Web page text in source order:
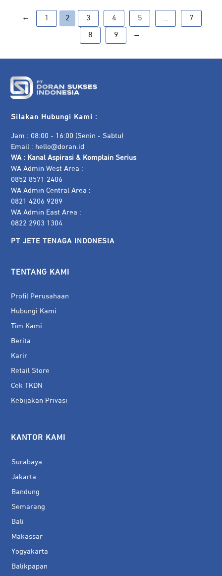
← 1 2 3 4 5 … 7
8 9 →
Silakan Hubungi Kami :
Jam : 08:00 - 16:00 (Senin - Sabtu)
Email : hello@doran.id
WA : Kanal Aspirasi & Komplain Serius
WA Admin West Area :
0852 8571 2406
WA Admin Central Area :
0821 4206 9289
WA Admin East Area :
0822 2903 1304
PT JETE TENAGA INDONESIA
TENTANG KAMI
Profil Perusahaan
Hubungi Kami
Tim Kami
Berita
Karir
Retail Store
Cek TKDN
Kebijakan Privasi
KANTOR KAMI
Surabaya
Jakarta
Bandung
Semarang
Bali
Makassar
Yogyakarta
Balikpapan